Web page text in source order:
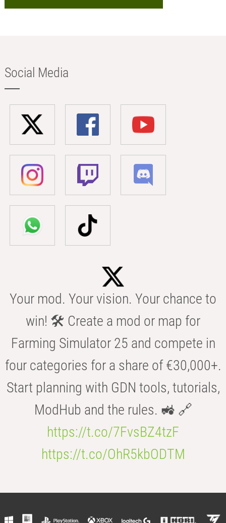
Social Media
Your mod. Your vision. Your chance to
win! 🛠️ Create a mod or map for
Farming Simulator 25 and compete in
four categories for a share of €30,000+.
Start planning with GDN tools, tutorials,
ModHub and the rules. 🚜 🔗
https://t.co/7FvsBZ4tzF
https://t.co/OhR5kbODTM